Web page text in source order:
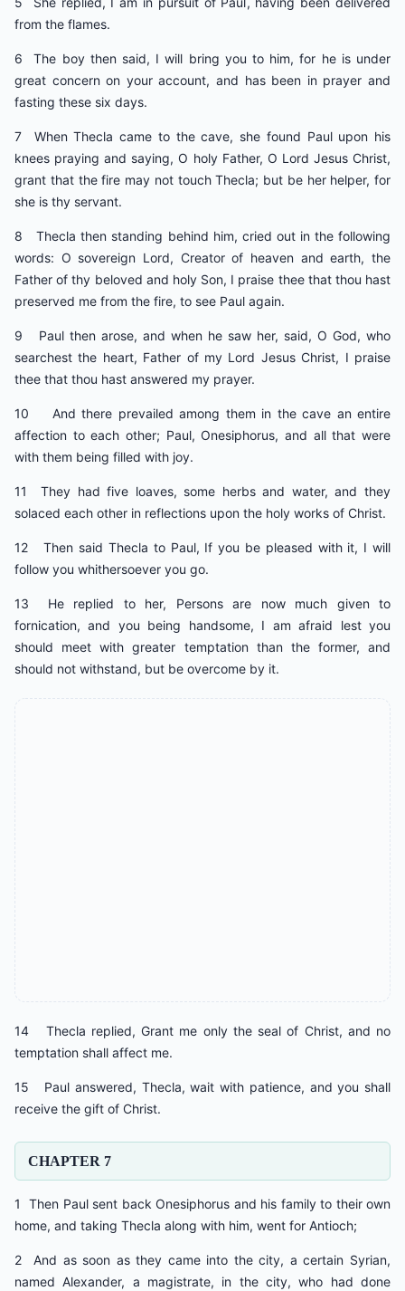
from the flames.
6 The boy then said, I will bring you to him, for he is under
great concern on your account, and has been in prayer and
fasting these six days.
7 When Thecla came to the cave, she found Paul upon his
knees praying and saying, O holy Father, O Lord Jesus Christ,
grant that the fire may not touch Thecla; but be her helper, for
she is thy servant.
8 Thecla then standing behind him, cried out in the following
words: O sovereign Lord, Creator of heaven and earth, the
Father of thy beloved and holy Son, I praise thee that thou hast
preserved me from the fire, to see Paul again.
9 Paul then arose, and when he saw her, said, O God, who
searchest the heart, Father of my Lord Jesus Christ, I praise
thee that thou hast answered my prayer.
10 And there prevailed among them in the cave an entire
affection to each other; Paul, Onesiphorus, and all that were
with them being filled with joy.
11 They had five loaves, some herbs and water, and they
solaced each other in reflections upon the holy works of Christ.
12 Then said Thecla to Paul, If you be pleased with it, I will
follow you whithersoever you go.
13 He replied to her, Persons are now much given to
fornication, and you being handsome, I am afraid lest you
should meet with greater temptation than the former, and
should not withstand, but be overcome by it.
14 Thecla replied, Grant me only the seal of Christ, and no
temptation shall affect me.
15 Paul answered, Thecla, wait with patience, and you shall
receive the gift of Christ.
CHAPTER 7
1 Then Paul sent back Onesiphorus and his family to their own
home, and taking Thecla along with him, went for Antioch;
2 And as soon as they came into the city, a certain Syrian,
named Alexander, a magistrate, in the city, who had done